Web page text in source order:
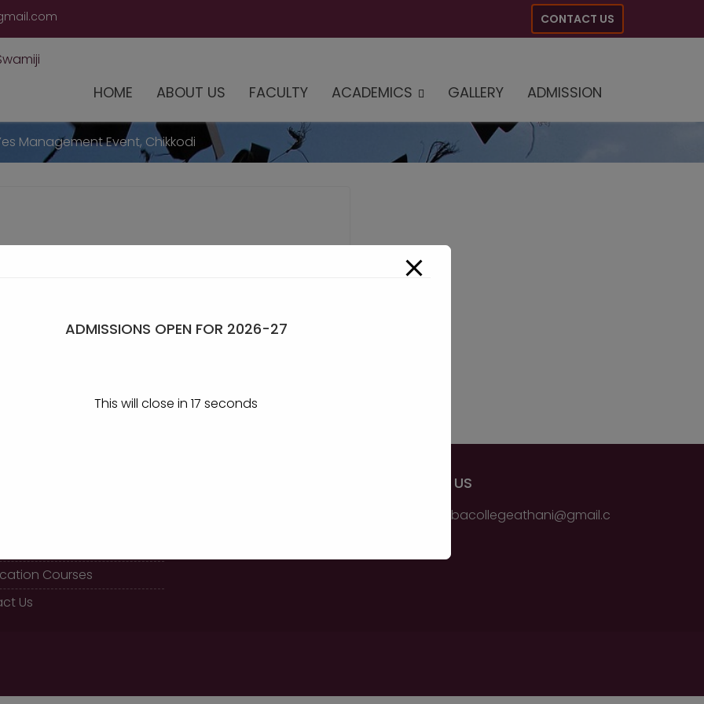
CONTACT US
HOME ABOUT US FACULTY ACADEMICS GALLERY ADMISSION
Management Event, Chikkodi
Courses
Us
EMAIL US
ssmsbbacollegeathani@gmail.c
ADMISSIONS OPEN FOR 2026-27
This will close in 17 seconds